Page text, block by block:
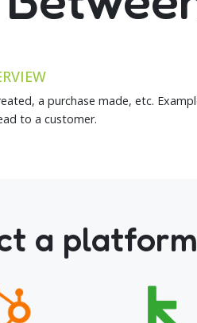
a purchase made, etc.
to a customer.
a platform